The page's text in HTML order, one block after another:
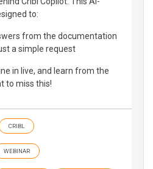
to:
from the documentation
a simple request
in live, and learn from the
to miss this!
CRIBL
WEBINAR